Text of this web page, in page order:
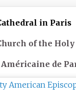
in Paris
of the
de